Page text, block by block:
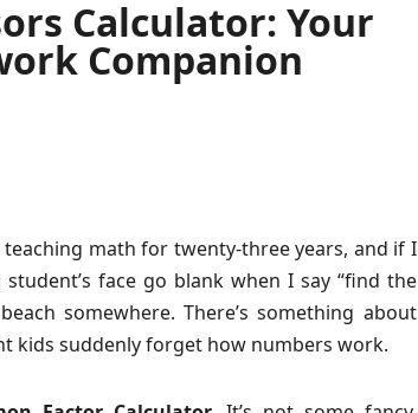
Calculator: Your
Companion
teaching math for twenty-three years, and if I
face go blank when I say “find the
somewhere. There’s something about
kids suddenly forget how numbers work.